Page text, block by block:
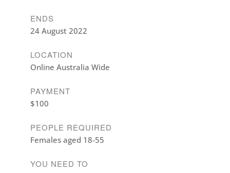
ENDS
24 August 2022
LOCATION
Online Australia Wide
PAYMENT
$100
PEOPLE REQUIRED
Females aged 18-55
YOU NEED TO